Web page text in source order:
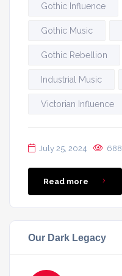
Gothic Influence
Gothic Music
Gothic Rebellion
Industrial Music
Victorian Influence
July 25, 2024 688
Read more
Our Dark Legacy